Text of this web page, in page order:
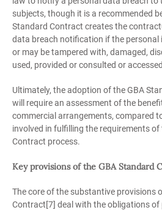
subjects, though it is a recommended
Standard Contract creates the
data breach notification if the
or may be tampered with, damaged,
used, provided or consulted or
Ultimately, the adoption of the GBA
will require an assessment of the
commercial arrangements, compared
involved in fulfilling the requirements of
Contract process.
Key provisions of the GBA Standard
The core of the substantive provisions
Contract[7] deal with the obligations